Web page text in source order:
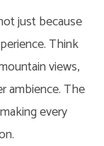
just because
Think
views,
ambience. The
every